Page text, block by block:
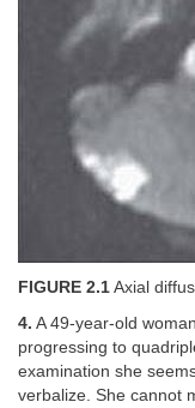
FIGURE 2.1 Axial
4. A 49-year-old
progressing to
examination she
verbalize. She cannot